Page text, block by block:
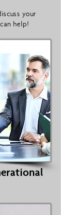
your
help!